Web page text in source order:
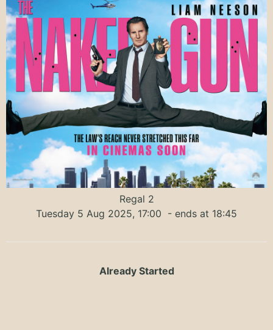
Regal 2
Tuesday 5 Aug 2025, 17:00 - ends at 18:45
Already Started